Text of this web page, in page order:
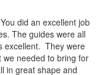
did an excellent job
The guides were all
excellent. They were
needed to bring for
in great shape and